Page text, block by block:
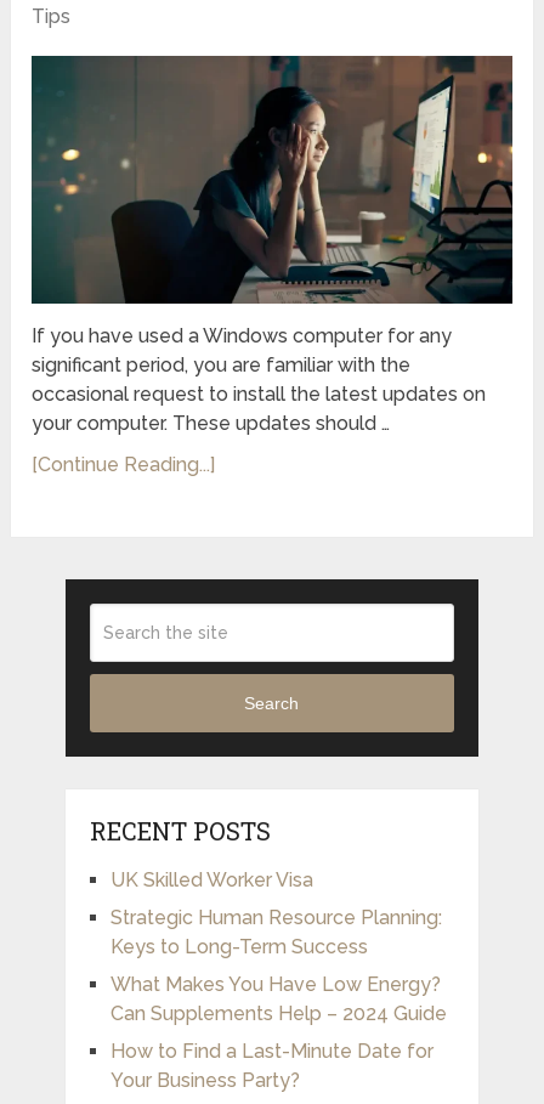
Tips
If you have used a Windows computer for any
significant period, you are familiar with the
occasional request to install the latest updates on
your computer. These updates should …
[Continue Reading...]
Search
RECENT POSTS
UK Skilled Worker Visa
Strategic Human Resource Planning:
Keys to Long-Term Success
What Makes You Have Low Energy?
Can Supplements Help – 2024 Guide
How to Find a Last-Minute Date for
Your Business Party?